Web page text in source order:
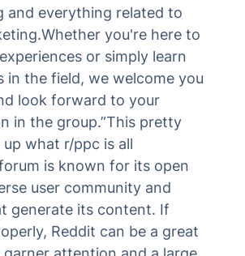
and everything related to
you're here to
or simply learn
in the field, we welcome you
look forward to your
in the group.”This pretty
up what r/ppc is all
is known for its open
user community and
generate its content. If
Reddit can be a great